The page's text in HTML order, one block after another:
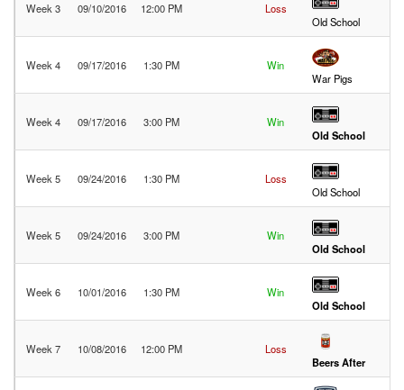
Week 3 09/10/2016 12:00 PM
Loss
Old School
Week 4 09/17/2016 1:30 PM
Win
War Pigs
Week 4 09/17/2016 3:00 PM
Win
Old School
Week 5 09/24/2016 1:30 PM
Loss
Old School
Week 5 09/24/2016 3:00 PM
Win
Old School
Week 6 10/01/2016 1:30 PM
Win
Old School
Week 7 10/08/2016 12:00 PM
Loss
Beers After